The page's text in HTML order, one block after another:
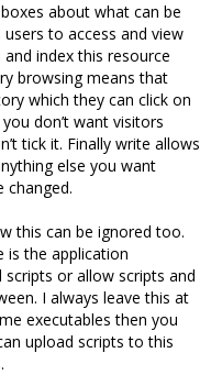
about what can be
to access and view
index this resource
browsing means that
which they can click on
don’t want visitors
tick it. Finally write allows
else you want
changed.
this can be ignored too.
is the application
or allow scripts and
I always leave this at
executables then you
upload scripts to this